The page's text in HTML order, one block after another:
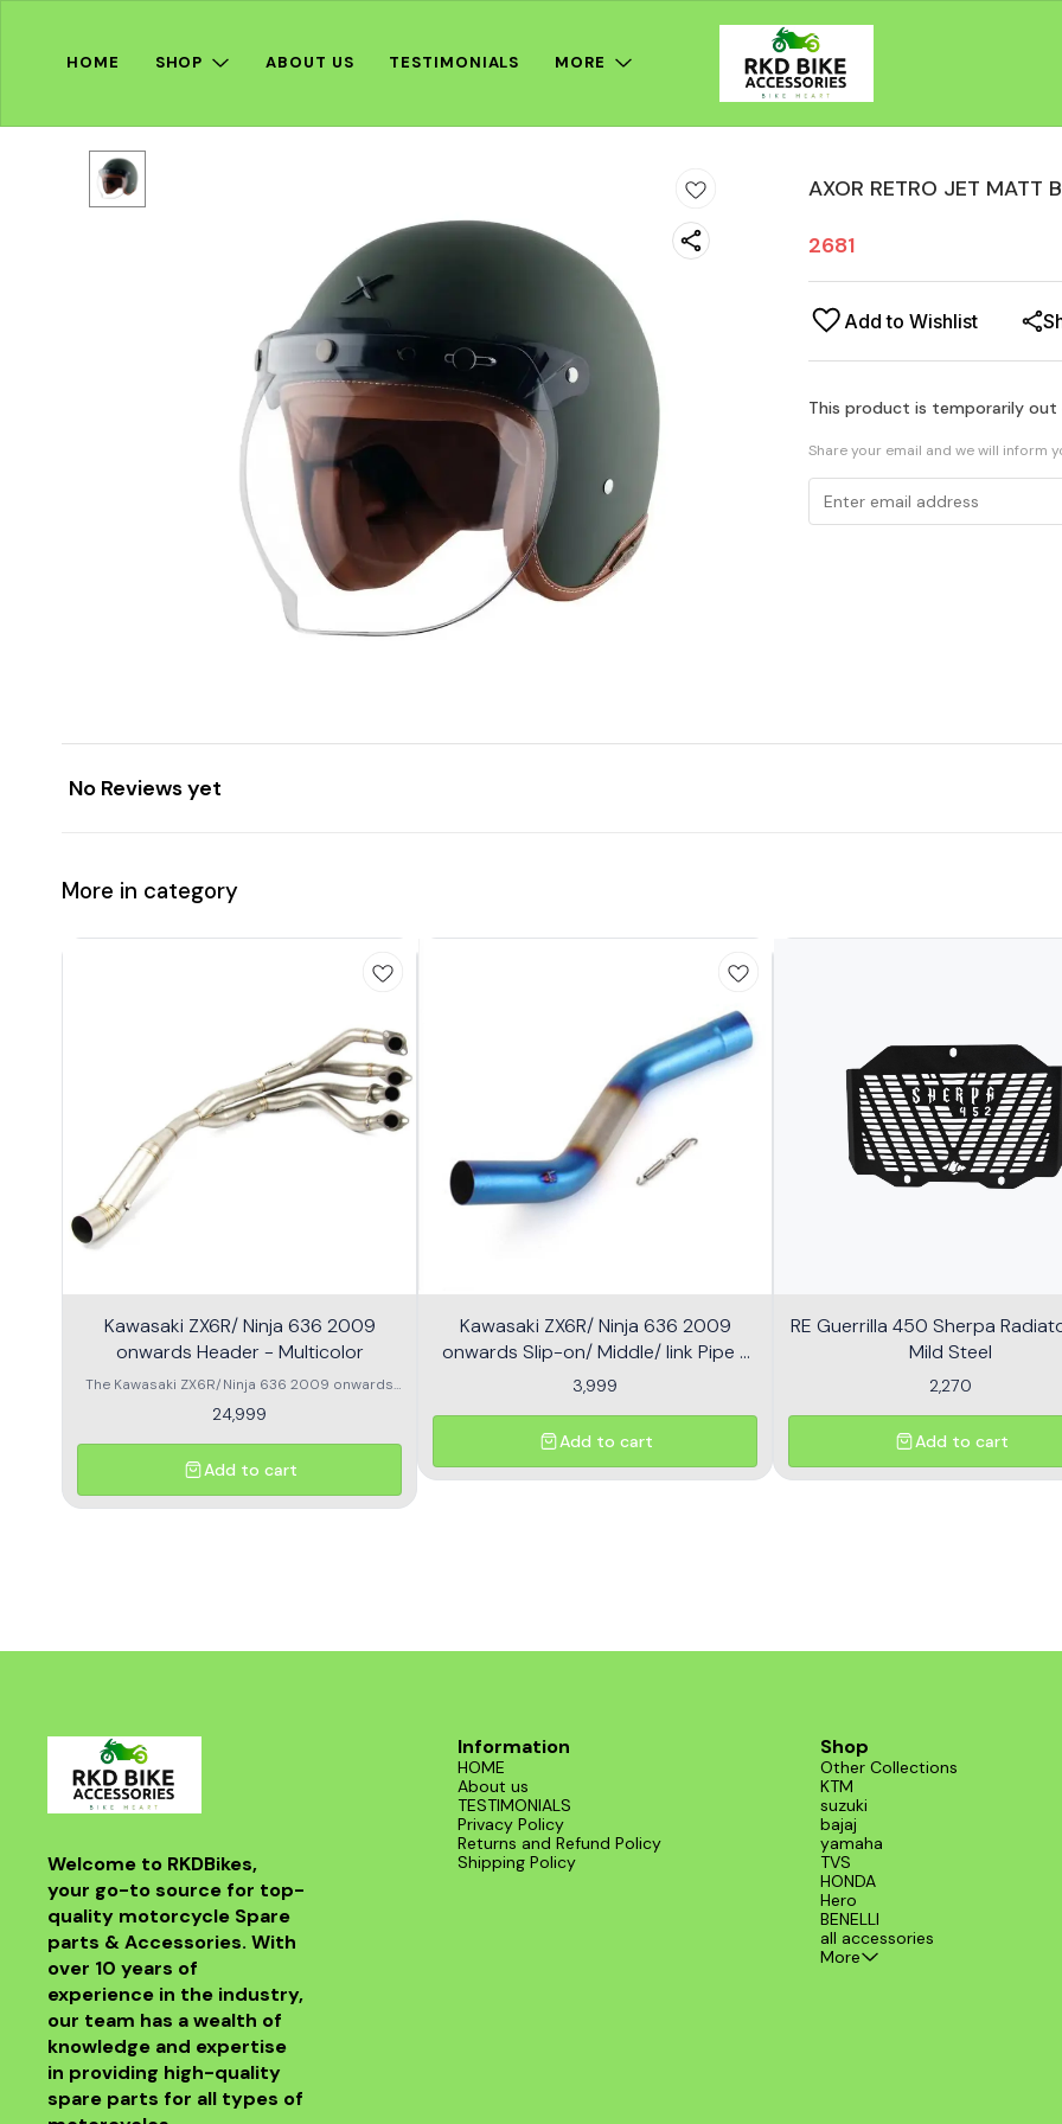
HOME SHOP ABOUT US TESTIMONIALS MORE
AXOR RETRO JET MATT
2681
Add to Wishlist
This product is temporarily
Share your email and we will inform
No Reviews yet
More in category
Kawasaki ZX6R/ Ninja 636 2009
onwards Header - Multicolor
The Kawasaki ZX6R/Ninja 636 2009 onwards
performance and aesthetics of your
motorcycle. This high-quality header features a
multicolor finish, adding a unique flair to your
bike's appearance while optimizing exhaust
flow for improved power. Crafted from durable
exceptional header that combines style and
24,999
Add to cart
Kawasaki ZX6R/ Ninja 636 2009
onwards Slip-on/ Middle/ link Pipe -
Multicolor
3,999
Add to cart
RE Guerrilla 450 Sherpa
Mild Steel
2,270
Add to cart
Welcome to RKDBikes,
your go-to source for top-
quality motorcycle Spare
parts & Accessories. With
over 10 years of
experience in the industry,
our team has a wealth of
knowledge and expertise
in providing high-quality
spare parts for all types of
Information
HOME
About us
TESTIMONIALS
Privacy Policy
Returns and Refund Policy
Shipping Policy
Shop
Other Collections
KTM
suzuki
bajaj
yamaha
TVS
HONDA
Hero
BENELLI
all accessories
More